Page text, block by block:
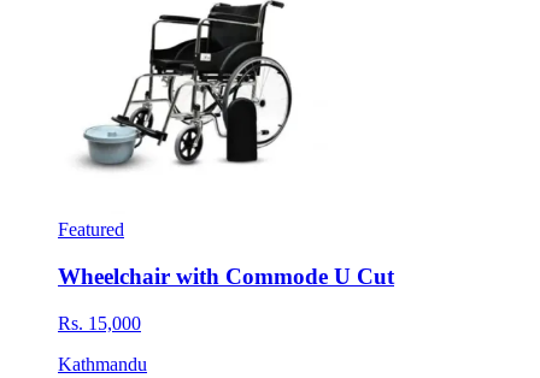
Featured
Wheelchair with Commode U Cut
Rs. 15,000
Kathmandu